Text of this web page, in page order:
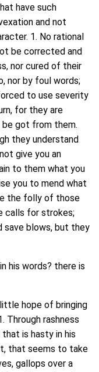
have such
and not
1. No rational
be corrected and
nor cured of their
nor by foul words;
to use severity
for they are
be got from them.
they understand
give you an
to them what you
you to mend what
the folly of those
calls for strokes;
save blows, but they
his words? there is
hope of bringing
Through rashness
is hasty in his
that seems to take
gallops over a